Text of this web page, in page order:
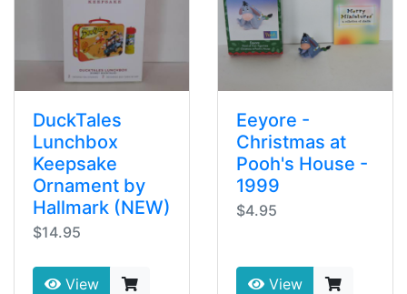
DuckTales
Lunchbox
Keepsake
Ornament by
Hallmark (NEW)
$14.95
View
Eeyore -
Christmas at
Pooh's House -
1999
$4.95
View